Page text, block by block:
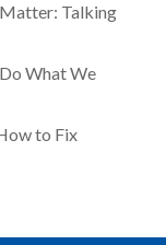
Talking
What We
to Fix